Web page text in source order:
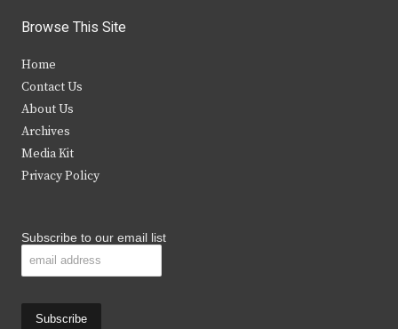
i
t
e
r
c
b
k
s
Browse This Site
Home
Contact Us
About Us
Archives
Media Kit
Privacy Policy
Subscribe to our email list